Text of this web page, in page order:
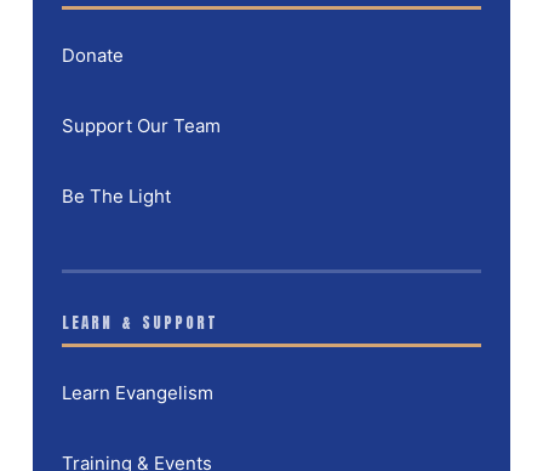
Donate
Support Our Team
Be The Light
LEARN & SUPPORT
Learn Evangelism
Training & Events